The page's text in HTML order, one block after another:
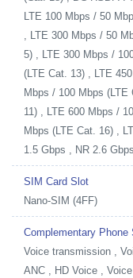
LTE 100 Mbps / 50
, LTE 300 Mbps / 50
5) , LTE 300 Mbps /
(LTE Cat. 13) , LTE
Mbps / 100 Mbps (LTE
11) , LTE 600 Mbps /
Mbps (LTE Cat. 16) ,
1.5 Gbps , NR 2.6
SIM Card Slot
Nano-SIM (4FF)
Complementary Phone
Voice transmission ,
ANC , HD Voice ,